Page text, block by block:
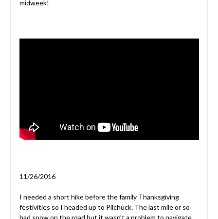
midweek!
11/26/2016
I needed a short hike before the family Thanksgiving
festivities so I headed up to Pilchuck. The last mile or so